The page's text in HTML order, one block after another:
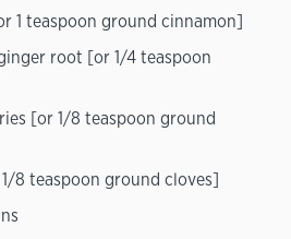
1 teaspoon ground cinnamon]
root [or 1/4 teaspoon
[or 1/8 teaspoon ground
8 teaspoon ground cloves]